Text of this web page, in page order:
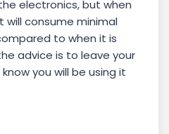
electronics, but when
consume minimal
to when it is
advice is to leave your
you will be using it